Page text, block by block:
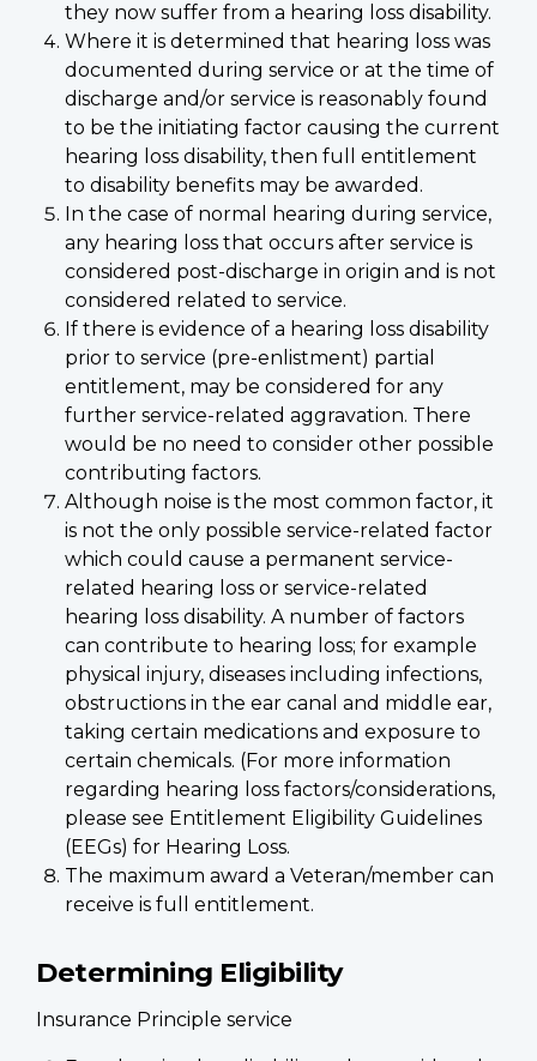
they now suffer from a hearing loss disability.
Where it is determined that hearing loss was
documented during service or at the time of
discharge and/or service is reasonably found
to be the initiating factor causing the current
hearing loss disability, then full entitlement
to disability benefits may be awarded.
In the case of normal hearing during service,
any hearing loss that occurs after service is
considered post-discharge in origin and is not
considered related to service.
If there is evidence of a hearing loss disability
prior to service (pre-enlistment) partial
entitlement, may be considered for any
further service-related aggravation. There
would be no need to consider other possible
contributing factors.
Although noise is the most common factor, it
is not the only possible service-related factor
which could cause a permanent service-
related hearing loss or service-related
hearing loss disability. A number of factors
can contribute to hearing loss; for example
physical injury, diseases including infections,
obstructions in the ear canal and middle ear,
taking certain medications and exposure to
certain chemicals. (For more information
regarding hearing loss factors/considerations,
please see Entitlement Eligibility Guidelines
(EEGs) for Hearing Loss.
The maximum award a Veteran/member can
receive is full entitlement.
Determining Eligibility
Insurance Principle service